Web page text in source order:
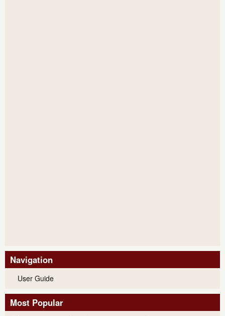
Navigation
User Guide
Most Popular